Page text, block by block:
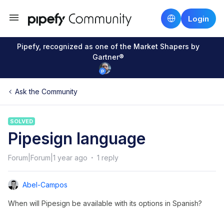
Login
Pipefy, recognized as one of the Market Shapers by
Gartner®
Ask the Community
SOLVED
Pipesign language
Forum|Forum|1 year ago 1 reply
Abel-Campos
When will Pipesign be available with its options in Spanish?